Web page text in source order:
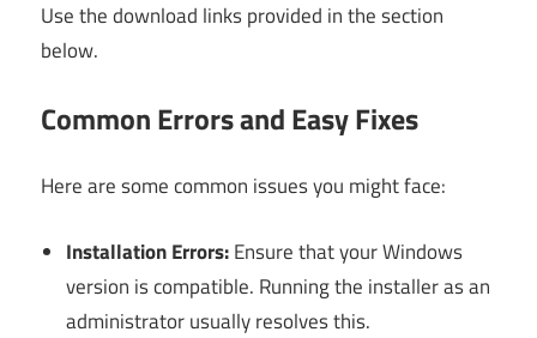
Use the download links provided in the section
below.
Common Errors and Easy Fixes
Here are some common issues you might face:
Installation Errors:Ensure that your Windows
version is compatible. Running the installer as an
administrator usually resolves this.